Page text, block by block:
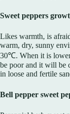
Sweet peppers
Likes warmth, is
warm, dry, sunny
30℃. When it is
be poor and it will be
in loose and fertile
Bell pepper sweet